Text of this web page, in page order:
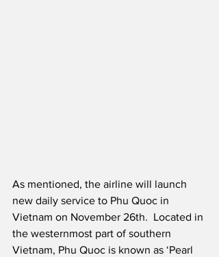
As mentioned, the airline will launch
new daily service to Phu Quoc in
Vietnam on November 26th.  Located in
the westernmost part of southern
Vietnam, Phu Quoc is known as ‘Pearl